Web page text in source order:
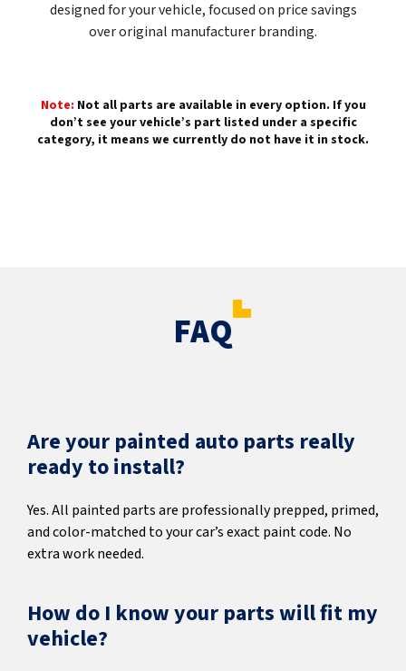
designed for your vehicle, focused on price savings
over original manufacturer branding.
Note: Not all parts are available in every option. If you
don’t see your vehicle’s part listed under a specific
category, it means we currently do not have it in stock.
FAQ
Are your painted auto parts really
ready to install?
Yes. All painted parts are professionally prepped, primed,
and color-matched to your car’s exact paint code. No
extra work needed.
How do I know your parts will fit my
vehicle?